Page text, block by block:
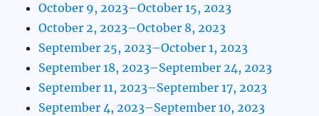
October 9, 2023–October 15, 2023
October 2, 2023–October 8, 2023
September 25, 2023–October 1, 2023
September 18, 2023–September 24, 2023
September 11, 2023–September 17, 2023
September 4, 2023–September 10, 2023